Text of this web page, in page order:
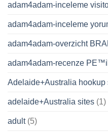
adam4adam-inceleme
adam4adam-inceleme
adam4adam-overzicht
adam4adam-recenze
Adelaide+Australia hookup
adelaide+Australia sites (1)
adult(5)